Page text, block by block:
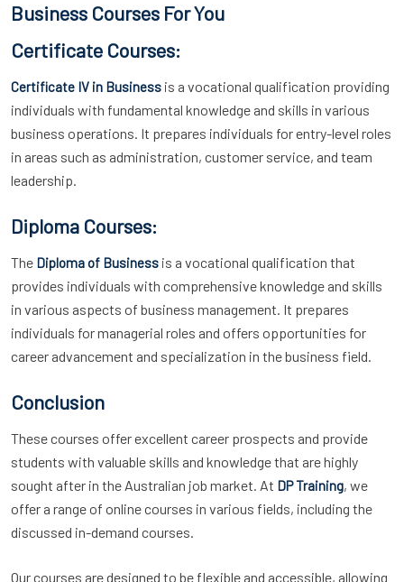
Business Courses For You
Certificate Courses:
Certificate IV in Business is a vocational qualification providing
individuals with fundamental knowledge and skills in various
business operations. It prepares individuals for entry-level roles
in areas such as administration, customer service, and team
leadership.
Diploma Courses:
The Diploma of Business is a vocational qualification that
provides individuals with comprehensive knowledge and skills
in various aspects of business management. It prepares
individuals for managerial roles and offers opportunities for
career advancement and specialization in the business field.
Conclusion
These courses offer excellent career prospects and provide
students with valuable skills and knowledge that are highly
sought after in the Australian job market. At DP Training, we
offer a range of online courses in various fields, including the
discussed in-demand courses.
Our courses are designed to be flexible and accessible, allowing